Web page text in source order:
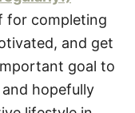
for completing
and get
goal to
hopefully